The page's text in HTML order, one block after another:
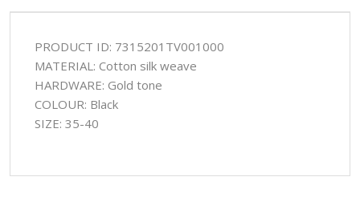
PRODUCT ID: 7315201TV001000
MATERIAL: Cotton silk weave
HARDWARE: Gold tone
COLOUR: Black
SIZE: 35-40